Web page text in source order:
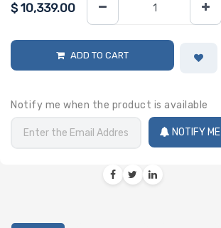
$ 10,339.00
ADD TO CART
Notify me when the product is available
NOTIFY ME